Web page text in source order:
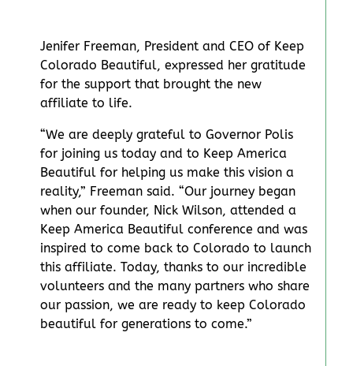
Jenifer Freeman, President and CEO of Keep
Colorado Beautiful, expressed her gratitude
for the support that brought the new
affiliate to life.
“We are deeply grateful to Governor Polis
for joining us today and to Keep America
Beautiful for helping us make this vision a
reality,” Freeman said. “Our journey began
when our founder, Nick Wilson, attended a
Keep America Beautiful conference and was
inspired to come back to Colorado to launch
this affiliate. Today, thanks to our incredible
volunteers and the many partners who share
our passion, we are ready to keep Colorado
beautiful for generations to come.”